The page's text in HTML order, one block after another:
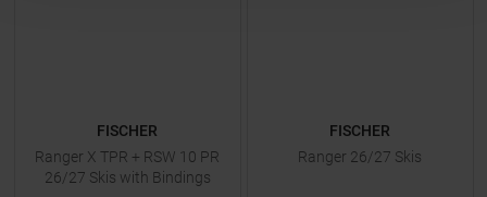
FISCHER
Ranger X TPR + RSW 10 PR
26/27 Skis with Bindings
FISCHER
Ranger 26/27 Skis